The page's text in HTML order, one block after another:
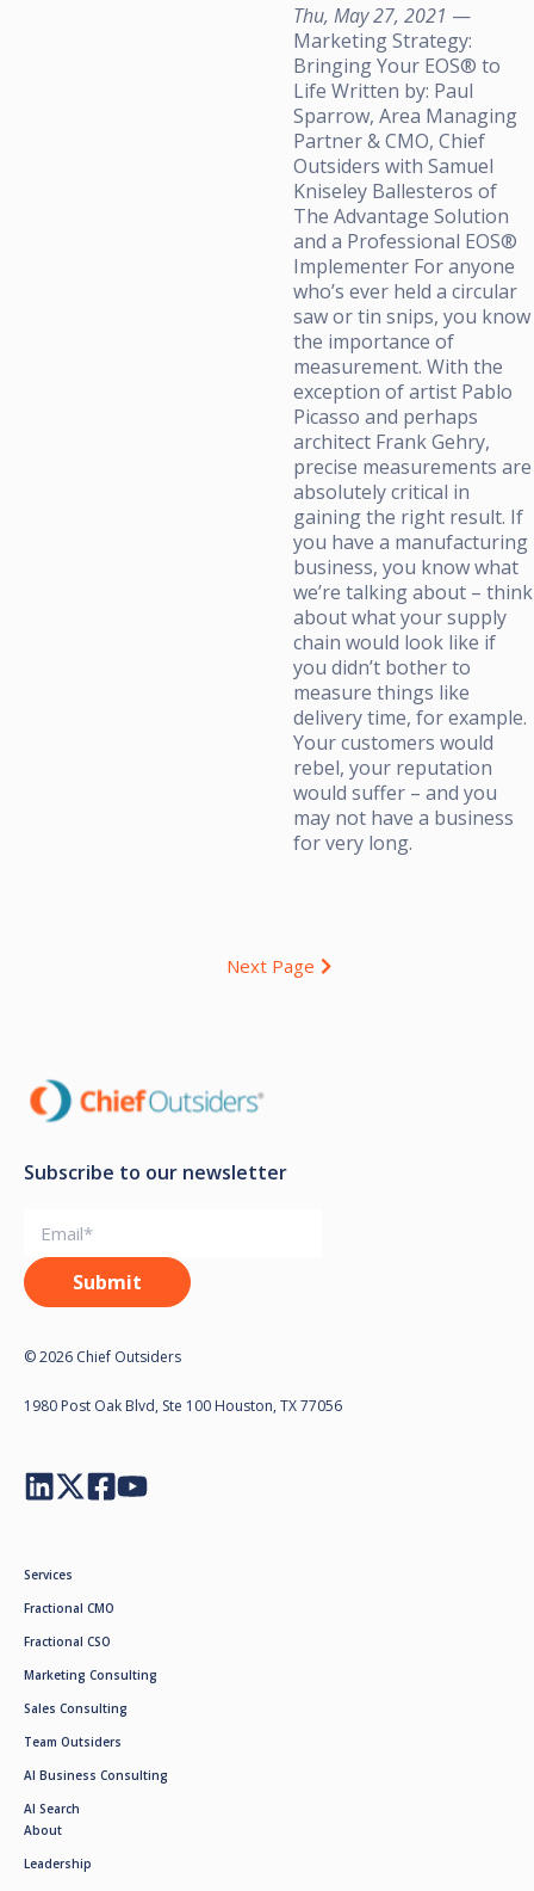
Thu, May 27, 2021 —
Marketing Strategy:
Bringing Your EOS® to
Life Written by: Paul
Sparrow, Area Managing
Partner & CMO, Chief
Outsiders with Samuel
Kniseley Ballesteros of
The Advantage Solution
and a Professional EOS®
Implementer For anyone
who’s ever held a circular
saw or tin snips, you know
the importance of
measurement. With the
exception of artist Pablo
Picasso and perhaps
architect Frank Gehry,
precise measurements are
absolutely critical in
gaining the right result. If
you have a manufacturing
business, you know what
we’re talking about – think
about what your supply
chain would look like if
you didn’t bother to
measure things like
delivery time, for example.
Your customers would
rebel, your reputation
would suffer – and you
may not have a business
for very long.
Next Page
Subscribe to our newsletter
© 2026 Chief Outsiders
1980 Post Oak Blvd, Ste 100 Houston, TX 77056
Services
Fractional CMO
Fractional CSO
Marketing Consulting
Sales Consulting
Team Outsiders
AI Business Consulting
AI Search
About
Leadership